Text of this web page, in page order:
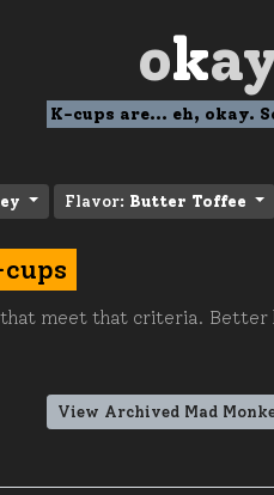
ok
K-cups are... eh, okay.
Flavor: Butter Toffee
meet that criteria. Better
View Archived Mad